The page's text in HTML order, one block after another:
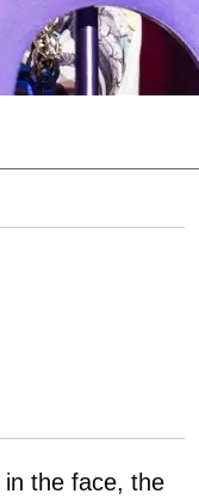
in the face, the